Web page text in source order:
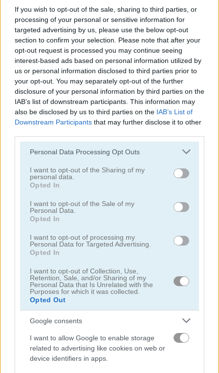
If you wish to opt-out of the sale, sharing to third parties, or
processing of your personal or sensitive information for
targeted advertising by us, please use the below opt-out
section to confirm your selection. Please note that after your
opt-out request is processed you may continue seeing
interest-based ads based on personal information utilized by
us or personal information disclosed to third parties prior to
your opt-out. You may separately opt-out of the further
disclosure of your personal information by third parties on the
IAB’s list of downstream participants. This information may
also be disclosed by us to third parties on the IAB’s List of
Downstream Participants that may further disclose it to other
Please note that this website/app uses one or more Google
not limited to your visit or usage behaviour. You may click to
grant or deny consent to Google and its third-party tags to
use your data for below specified purposes in below Google
consent section.
Personal Data Processing Opt Outs
I want to opt-out of the Sharing of my
personal data.
Opted In
I want to opt-out of the Sale of my
Personal Data.
Opted In
I want to opt-out of processing my
Personal Data for Targeted Advertising.
Opted In
I want to opt-out of Collection, Use,
Retention, Sale, and/or Sharing of my
Personal Data that Is Unrelated with the
Purposes for which it was collected.
Opted Out
Google consents
I want to allow Google to enable storage
related to advertising like cookies on web or
device identifiers in apps.
TB World
Angela All Season Fashion
5
Wedding Lily
5
Aqua Fish Dental Care
5 5
Crazy BFF Princess PJ Night Out Party Manga Lily